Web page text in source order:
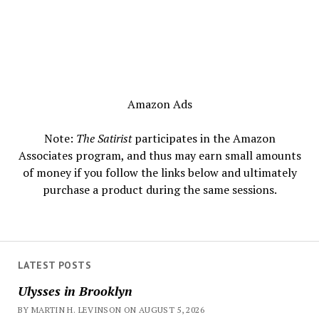
LATEST POSTS
Ulysses in Brooklyn
BY MARTIN H. LEVINSON ON AUGUST 5, 2026
Amazon Ads
Note: The Satiristparticipates in the Amazon
Associates program, and thus may earn small amounts
of money if you follow the links below and ultimately
purchase a product during the same sessions.